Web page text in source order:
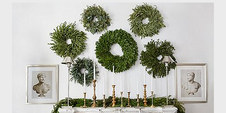
Name*
Email*
Website